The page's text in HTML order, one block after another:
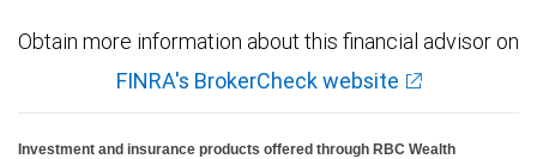
Obtain more information about this financial advisor on
FINRA's BrokerCheck website
Investment and insurance products offered through RBC Wealth